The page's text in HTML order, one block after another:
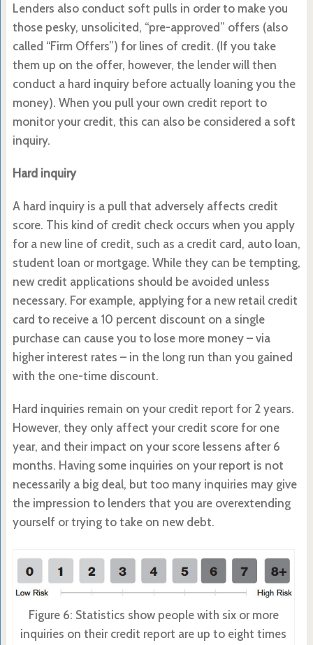
Lenders also conduct soft pulls in order to make you
those pesky, unsolicited, “pre-approved” offers (also
called “Firm Offers”) for lines of credit. (If you take
them up on the offer, however, the lender will then
conduct a hard inquiry before actually loaning you the
money). When you pull your own credit report to
monitor your credit, this can also be considered a soft
inquiry.
Hard inquiry
A hard inquiry is a pull that adversely affects credit
score. This kind of credit check occurs when you apply
for a new line of credit, such as a credit card, auto loan,
student loan or mortgage. While they can be tempting,
new credit applications should be avoided unless
necessary. For example, applying for a new retail credit
card to receive a 10 percent discount on a single
purchase can cause you to lose more money – via
higher interest rates – in the long run than you gained
with the one-time discount.
Hard inquiries remain on your credit report for 2 years.
However, they only affect your credit score for one
year, and their impact on your score lessens after 6
months. Having some inquiries on your report is not
necessarily a big deal, but too many inquiries may give
the impression to lenders that you are overextending
yourself or trying to take on new debt.
Figure 6: Statistics show people with six or more
inquiries on their credit report are up to eight times